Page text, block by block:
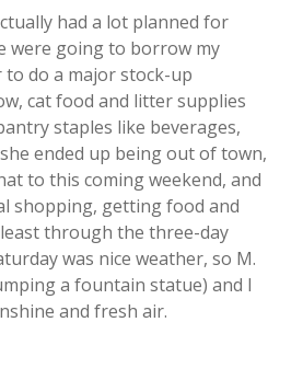
had a lot planned for
were going to borrow my
to do a major stock-up
cat food and litter supplies
staples like beverages,
ended up being out of town,
to this coming weekend, and
shopping, getting food and
through the three-day
was nice weather, so M.
a fountain statue) and I
and fresh air.